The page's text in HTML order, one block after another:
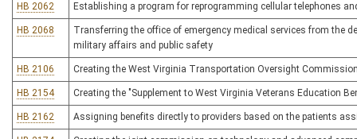
HB 2062 Establishing a program for reprogramming cellular telephones
HB 2068
Transferring the office of emergency medical services from the
military affairs and public safety
HB 2106 Creating the West Virginia Transportation Oversight
HB 2154 Creating the "Supplement to West Virginia Veterans Education
HB 2162 Assigning benefits directly to providers based on the patients